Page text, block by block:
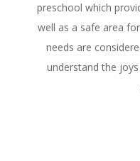
preschool which
well as a safe area
needs are
understand the